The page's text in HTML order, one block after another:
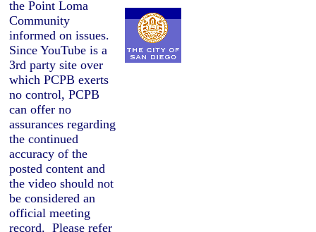
the Point Loma
Community
informed on issues.
Since YouTube is a
3rd party site over
which PCPB exerts
no control, PCPB
can offer no
assurances regarding
the continued
accuracy of the
posted content and
the video should not
be considered an
official meeting
record. Please refer